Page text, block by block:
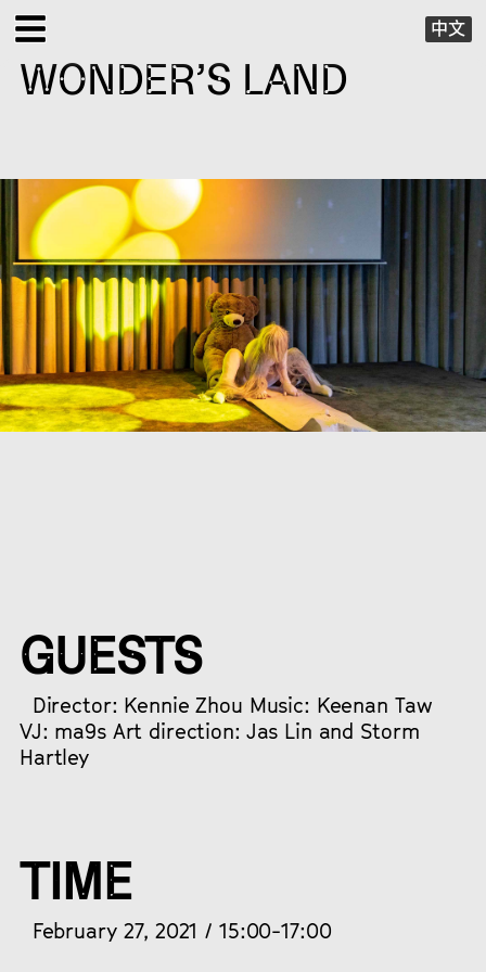
中文
EXHIBITIONS
SPECIAL PROJECTS
X VIRTUAL
PUBLICATIONS
SUPPORT
WONDER’S LAND
GUESTS
Director: Kennie Zhou Music: Keenan Taw
VJ: ma9s Art direction: Jas Lin and Storm
Hartley
TIME
February 27, 2021 / 15:00-17:00